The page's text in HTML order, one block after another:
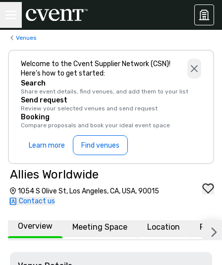
Venues
Welcome to the Cvent Supplier Network (CSN)!
Here’s how to get started:
Search
Share event details, find venues, and add them to your list
Send request
Review your selected venues and send request
Booking
Compare proposals and book your ideal event space
Learn more Find venues
Allies Worldwide
1054 S Olive St, Los Angeles, CA, USA, 90015
Contact us
Overview Meeting Space Location FAQs